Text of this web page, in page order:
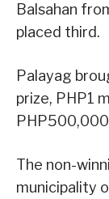
Balsahan
placed third.
Palayag
prize, PHP1
The non-
municipality